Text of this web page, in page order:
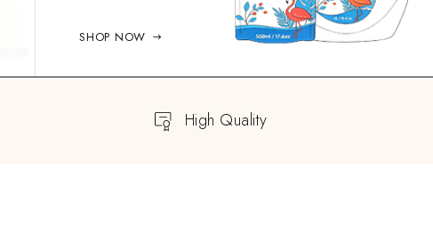
SHOP NOW
High Quality